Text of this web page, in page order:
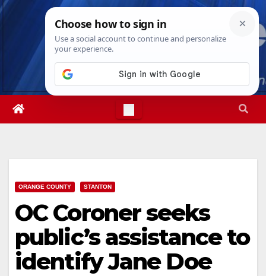
Skip
Sat. Aug 8th, 20266:07:07 AM
ORANGE COUNTY STANTON
OC Coroner seeks
public’s assistance to
identify Jane Doe